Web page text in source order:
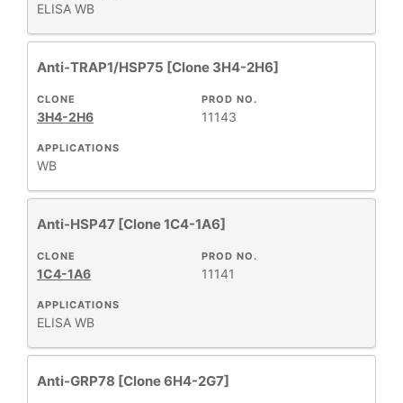
HOST
+
FORMAT
+
RESEARCH
+
All
Products
New
Products
ELISA WB
Anti-TRAP1/HSP75 [Clone 3H4-2H6]
APPLICATIONS
WB
PROD NO.
11143
CLONE
3H4-2H6
Anti-HSP47 [Clone 1C4-1A6]
APPLICATIONS
ELISA WB
PROD NO.
11141
CLONE
1C4-1A6
Anti-GRP78 [Clone 6H4-2G7]